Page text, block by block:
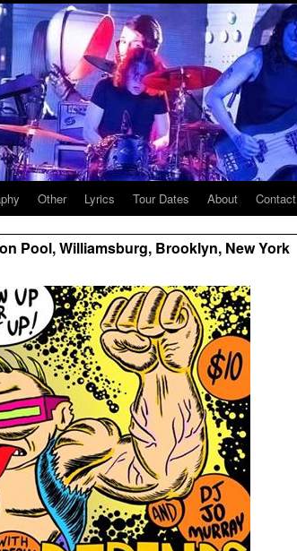
Other Lyrics Tour Dates About Contact
Pool, Williamsburg, Brooklyn, New York